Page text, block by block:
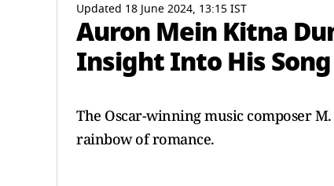
Updated 18 June 2024, 13:15 IST
Auron Mein Kitna
Insight Into His
The Oscar-winning music composer
rainbow of romance.